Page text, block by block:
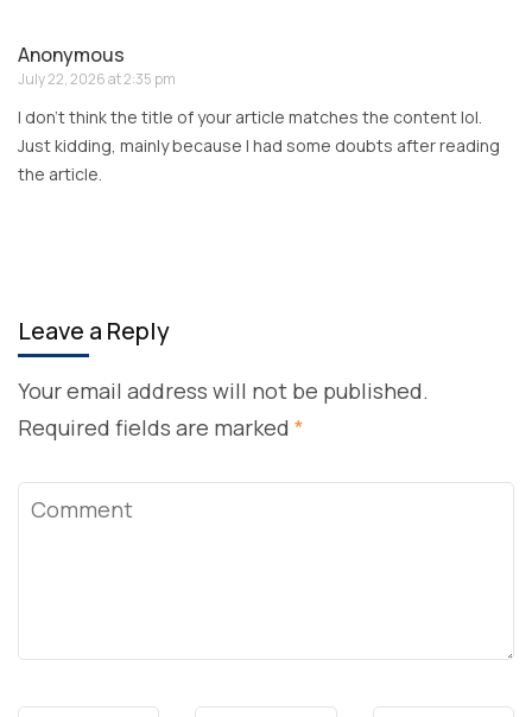
Anonymous
July 22, 2026 at 2:35 pm
I don’t think the title of your article matches the content lol.
Just kidding, mainly because I had some doubts after reading
the article.
Leave a Reply
Your email address will not be published.
Required fields are marked *
Comment